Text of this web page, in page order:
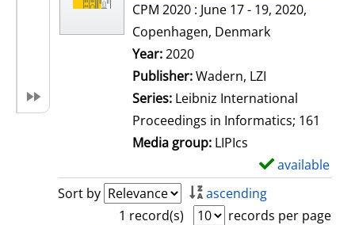
CPM 2020 : June 17 - 19, 2020,
Copenhagen, Denmark
Search for this author
Year:2020
Publisher:Wadern, LZI
Series: Leibniz International
Proceedings in Informatics; 161
Media group: LIPIcs
available
Sort by
ascending
1 record(s)
records per page